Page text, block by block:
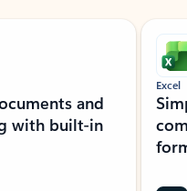
and
with built-in
Excel